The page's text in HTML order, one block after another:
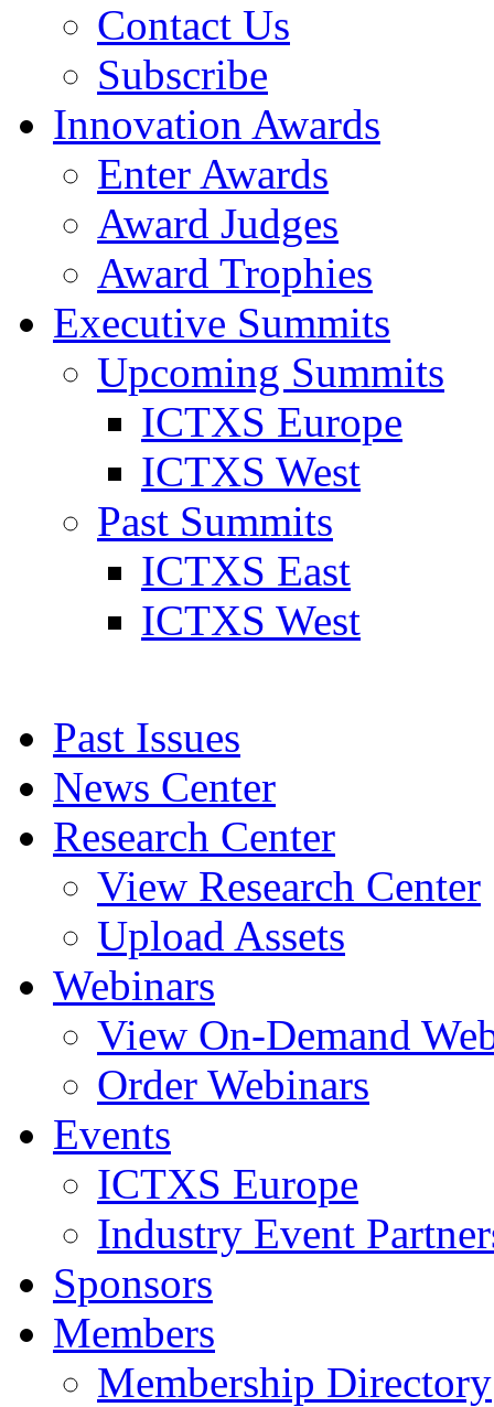
Contact Us
Subscribe
Innovation Awards
Enter Awards
Award Judges
Award Trophies
Executive Summits
Upcoming Summits
ICTXS Europe
ICTXS West
Past Summits
ICTXS East
ICTXS West
Past Issues
News Center
Research Center
View Research Center
Upload Assets
Webinars
View On-Demand
Order Webinars
Events
ICTXS Europe
Industry Event
Sponsors
Members
Membership Directory